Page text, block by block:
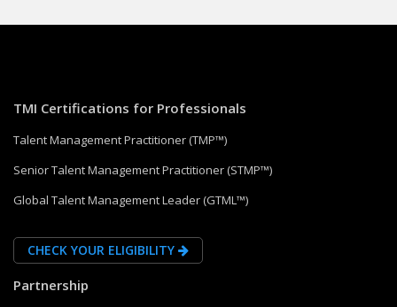
TMI Certifications for Professionals
Talent Management Practitioner (TMP™)
Senior Talent Management Practitioner (STMP™)
Global Talent Management Leader (GTML™)
CHECK YOUR ELIGIBILITY
Partnership